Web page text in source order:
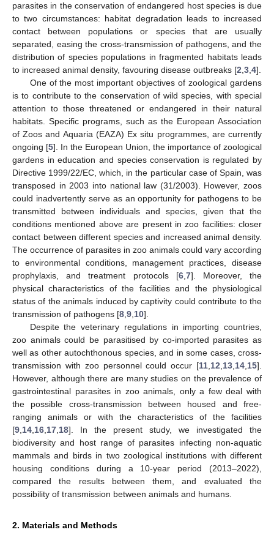
parasites in the conservation of endangered host species is due
to two circumstances: habitat degradation leads to increased
contact between populations or species that are usually
separated, easing the cross-transmission of pathogens, and the
distribution of species populations in fragmented habitats leads
to increased animal density, favouring disease outbreaks [2 3 4].
One of the most important objectives of zoological gardens
is to contribute to the conservation of wild species, with special
attention to those threatened or endangered in their natural
habitats. Specific programs, such as the European Association
of Zoos and Aquaria (EAZA) Ex situ programmes, are currently
ongoing [5]. In the European Union, the importance of zoological
gardens in education and species conservation is regulated by
Directive 1999/22/EC, which, in the particular case of Spain, was
transposed in 2003 into national law (31/2003). However, zoos
could inadvertently serve as an opportunity for pathogens to be
transmitted between individuals and species, given that the
conditions mentioned above are present in zoo facilities: closer
contact between different species and increased animal density.
The occurrence of parasites in zoo animals could vary according
to environmental conditions, management practices, disease
prophylaxis, and treatment protocols [6, 7]. Moreover, the
physical characteristics of the facilities and the physiological
status of the animals induced by captivity could contribute to the
transmission of pathogens [8 9 10].
Despite the veterinary regulations in importing countries,
zoo animals could be parasitised by co-imported parasites as
well as other autochthonous species, and in some cases, cross-
transmission with zoo personnel could occur [11 12 13 14 15].
However, although there are many studies on the prevalence of
gastrointestinal parasites in zoo animals, only a few deal with
the possible cross-transmission between housed and free-
ranging animals or with the characteristics of the facilities
[9 14 16 17 18]. In the present study, we investigated the
biodiversity and host range of parasites infecting non-aquatic
mammals and birds in two zoological institutions with different
housing conditions during a 10-year period (2013–2022),
compared the results between them, and evaluated the
possibility of transmission between animals and humans.
2. Materials and Methods